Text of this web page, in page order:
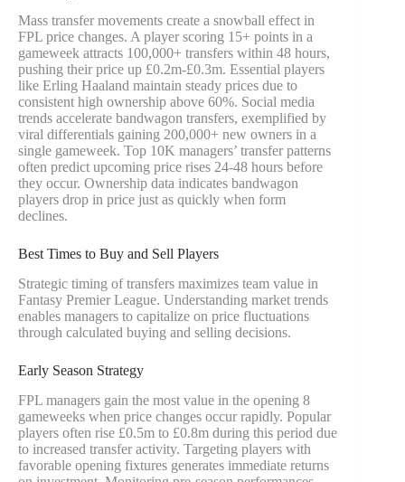
Mass transfer movements create a snowball effect in
FPL price changes. A player scoring 15+ points in a
gameweek attracts 100,000+ transfers within 48 hours,
pushing their price up £0.2m-£0.3m. Essential players
like Erling Haaland maintain steady prices due to
consistent high ownership above 60%. Social media
trends accelerate bandwagon transfers, exemplified by
viral differentials gaining 200,000+ new owners in a
single gameweek. Top 10K managers’ transfer patterns
often predict upcoming price rises 24-48 hours before
they occur. Ownership data indicates bandwagon
players drop in price just as quickly when form
declines.
Best Times to Buy and Sell Players
Strategic timing of transfers maximizes team value in
Fantasy Premier League. Understanding market trends
enables managers to capitalize on price fluctuations
through calculated buying and selling decisions.
Early Season Strategy
FPL managers gain the most value in the opening 8
gameweeks when price changes occur rapidly. Popular
players often rise £0.5m to £0.8m during this period due
to increased transfer activity. Targeting players with
favorable opening fixtures generates immediate returns